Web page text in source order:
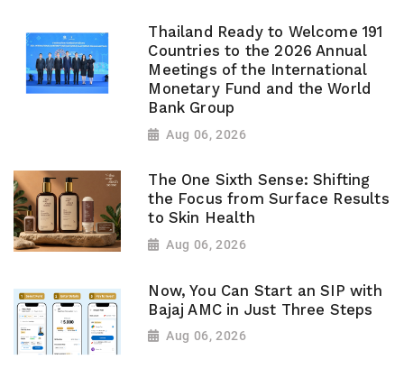
Thailand Ready to Welcome 191
Countries to the 2026 Annual
Meetings of the International
Monetary Fund and the World
Bank Group
Aug 06, 2026
The One Sixth Sense: Shifting
the Focus from Surface Results
to Skin Health
Aug 06, 2026
Now, You Can Start an SIP with
Bajaj AMC in Just Three Steps
Aug 06, 2026